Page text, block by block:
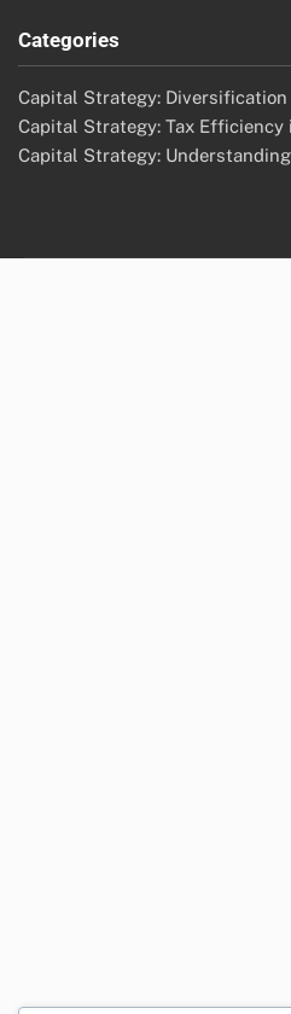
Categories
Capital Strategy:
Capital Strategy: Tax Efficiency
Capital Strategy: